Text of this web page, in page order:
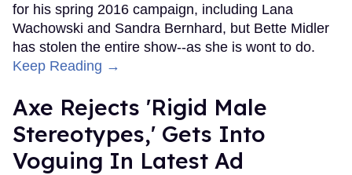
for his spring 2016 campaign, including Lana
Wachowski and Sandra Bernhard, but Bette Midler
has stolen the entire show--as she is wont to do.
Keep Reading →
Axe Rejects 'Rigid Male
Stereotypes,' Gets Into
Voguing In Latest Ad